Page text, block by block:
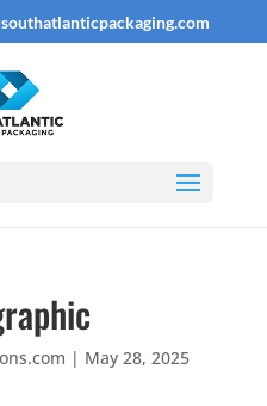
| May 28, 2025